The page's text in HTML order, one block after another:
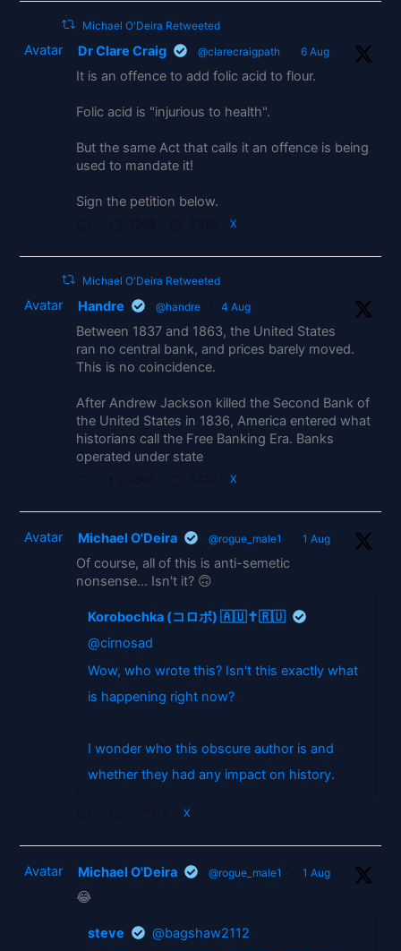
Michael O'Deira Retweeted
Avatar Dr Clare Craig @clarecraigpath · 6 Aug
It is an offence to add folic acid to flour.
Folic acid is "injurious to health".
But the same Act that calls it an offence is being
used to mandate it!
Sign the petition below.
X
Michael O'Deira Retweeted
Avatar Handre @handre · 4 Aug
Between 1837 and 1863, the United States
ran no central bank, and prices barely moved.
This is no coincidence.
After Andrew Jackson killed the Second Bank of
the United States in 1836, America entered what
historians call the Free Banking Era. Banks
operated under state
X
Avatar Michael O'Deira @rogue_male1 · 1 Aug
Of course, all of this is anti-semetic
nonsense... Isn't it? 🙃
Korobochka (コロボ) 🇦🇺✝️🇷🇺
@cirnosad
Wow, who wrote this? Isn't this exactly what
is happening right now?
I wonder who this obscure author is and
whether they had any impact on history.
X
Avatar Michael O'Deira @rogue_male1 · 1 Aug
😂
steve
@bagshaw2112